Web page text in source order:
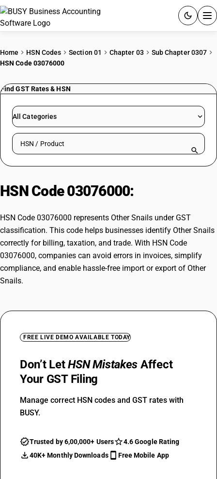
PRICING
RESOURCES & GUIDES
Try BUSY free for 15 days.
Home HSN Codes Section 01 Chapter 03
Sub Chapter 0307
HSN Code 03076000
Find GST Rates & HSN
All Categories
Search HSN by code or product name
HSN Code 03076000:
HSN Code 03076000 represents Other Snails under GST
classification. This code helps businesses identify Other Snails
correctly for billing, taxation, and trade. With HSN Code
03076000, companies can avoid errors in invoices, simplify
compliance, and enable hassle-free import or export of Other
Snails.
FREE LIVE DEMO AVAILABLE TODAY
Don’t LetHSN Mistakes Affect
Your GST Filing
Manage correct HSN codes and GST rates with
BUSY.
Trusted by 6,00,000+ Users
4.6 Google Rating
40K+ Monthly Downloads
Free Mobile App